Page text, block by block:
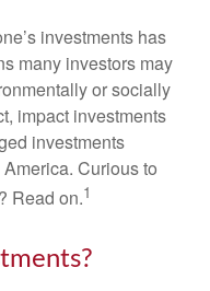
investments has
many investors may
or socially
impact investments
investments
Curious to
Read on.1